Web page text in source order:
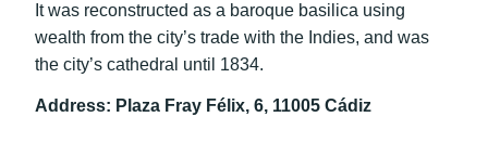
It was reconstructed as a baroque basilica using
wealth from the city’s trade with the Indies, and was
the city’s cathedral until 1834.
Address: Plaza Fray Félix, 6, 11005 Cádiz